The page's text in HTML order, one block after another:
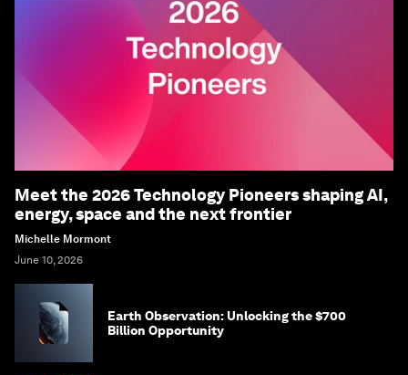
Meet the 2026 Technology Pioneers shaping AI,
energy, space and the next frontier
Michelle Mormont
June 10, 2026
Earth Observation: Unlocking the $700
Billion Opportunity